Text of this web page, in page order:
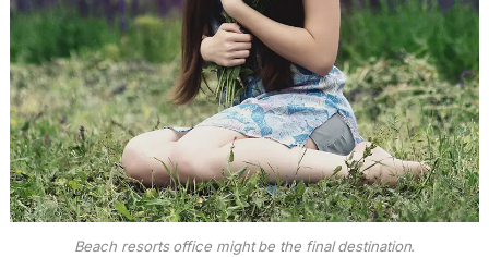
Beach resorts office might be the final destination.